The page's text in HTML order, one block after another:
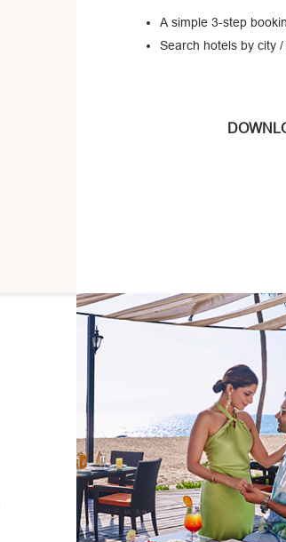
A simple 3-step
Search hotels by city